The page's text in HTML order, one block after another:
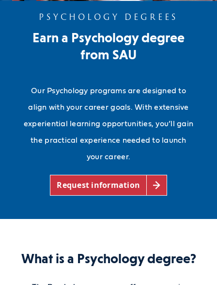
PSYCHOLOGY DEGREES
Earn a Psychology degree
from SAU
Our Psychology programs are designed to
align with your career goals. With extensive
experiential learning opportunities, you’ll gain
the practical experience needed to launch
your career.
Request information
What is a Psychology degree?